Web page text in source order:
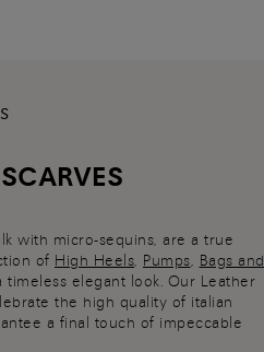
with micro-sequins, are a true
of High Heels Pumps
Bags and
timeless elegant look. Our Leather
the high quality of italian
a final touch of impeccable